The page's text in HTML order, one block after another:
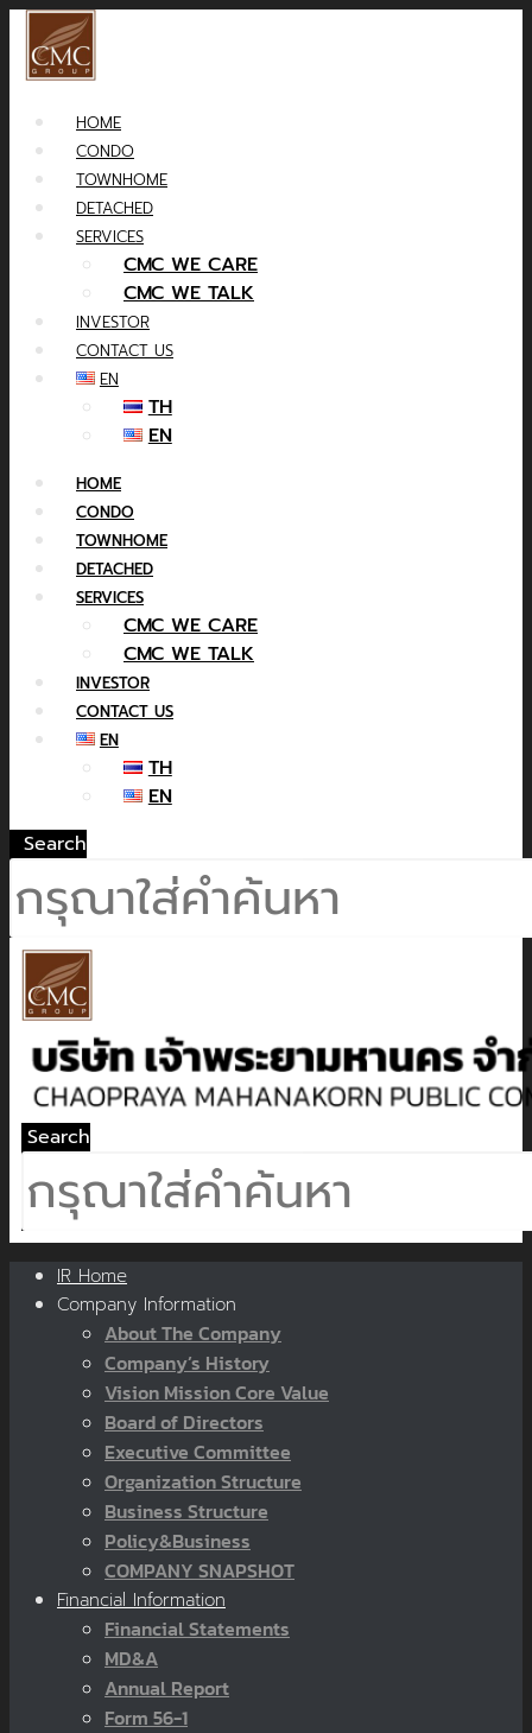
HOME
CONDO
TOWNHOME
DETACHED
SERVICES
CMC WE CARE
CMC WE TALK
INVESTOR
CONTACT US
EN
TH
EN
HOME
CONDO
TOWNHOME
DETACHED
SERVICES
CMC WE CARE
CMC WE TALK
INVESTOR
CONTACT US
EN
TH
EN
Search
Search
IR Home
Company Information
About The Company
Company’s History
Vision Mission Core Value
Board of Directors
Executive Committee
Organization Structure
Business Structure
Policy&Business
COMPANY SNAPSHOT
Financial Information
Financial Statements
MD&A
Annual Report
Form 56-1